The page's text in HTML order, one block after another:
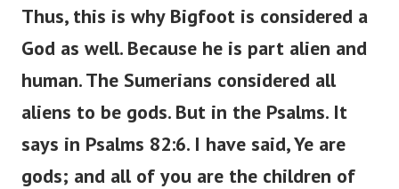
Thus, this is why Bigfoot is considered a
God as well. Because he is part alien and
human. The Sumerians considered all
aliens to be gods. But in the Psalms. It
says in Psalms 82:6. I have said, Ye are
gods; and all of you are the children of